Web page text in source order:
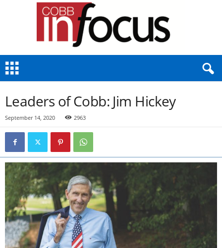
b
Leaders of Cobb: Jim Hickey
September 14, 2020 2963